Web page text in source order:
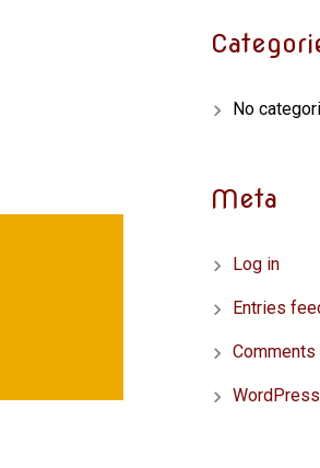
No
Meta
Log in
Entries